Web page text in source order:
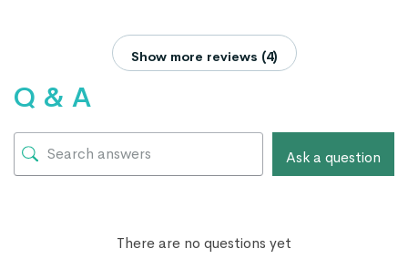
Show more reviews (4)
Q & A
Ask a question
There are no questions yet